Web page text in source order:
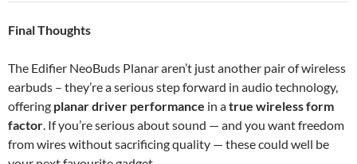
Final Thoughts
The Edifier NeoBuds Planar aren’t just another pair of wireless
earbuds – they’re a serious step forward in audio technology,
offering planar driver performance in atrue wireless form
factor. If you’re serious about sound — and you want freedom
from wires without sacrificing quality — these could well be